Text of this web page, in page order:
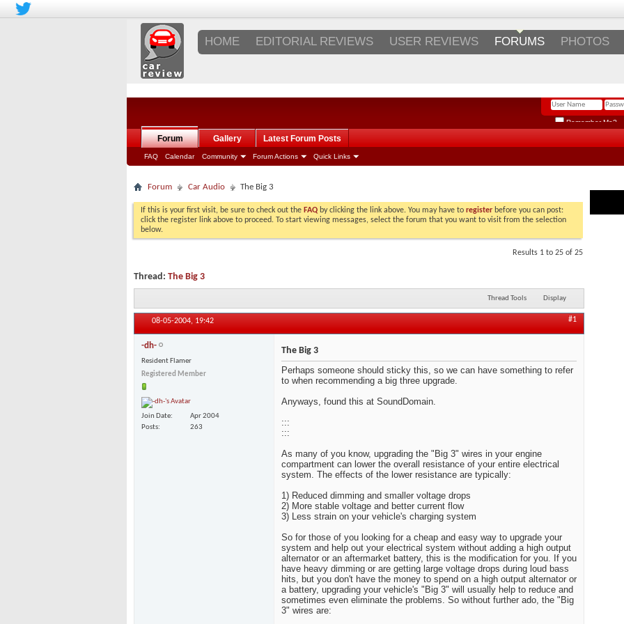
HOME EDITORIAL REVIEWS USER REVIEWS FORUMS PHOTOS
Remember Me?
Forum
FAQ Calendar Community Forum Actions Quick Links
Gallery Latest Forum Posts
Forum Car Audio The Big 3
If this is your first visit, be sure to check out the FAQ by clicking the link above. You may have to register before you can post:
click the register link above to proceed. To start viewing messages, select the forum that you want to visit from the selection
below.
Results 1 to 25 of 25
Thread: The Big 3
Thread Tools Display
08-05-2004, 19:42 #1
-dh-
Registered Member
Join Date
Apr 2004
Posts
263
The Big 3
Perhaps someone should sticky this, so we can have something to refer
to when recommending a big three upgrade.
Anyways, found this at SoundDomain.
:::
:::
As many of you know, upgrading the "Big 3" wires in your engine
compartment can lower the overall resistance of your entire electrical
system. The effects of the lower resistance are typically:
1) Reduced dimming and smaller voltage drops
2) More stable voltage and better current flow
3) Less strain on your vehicle's charging system
So for those of you looking for a cheap and easy way to upgrade your
system and help out your electrical system without adding a high output
alternator or an aftermarket battery, this is the modification for you. If
you have heavy dimming or are getting large voltage drops during loud
bass hits, but you don't have the money to spend on a high output
alternator or a battery, upgrading your vehicle's "Big 3" will usually help
to reduce and sometimes even eliminate the problems. So without
further ado, the "Big 3" wires are: